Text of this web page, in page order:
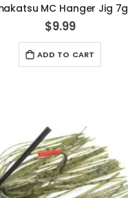
MC Hanger Jig 7g
$9.99
ADD TO CART